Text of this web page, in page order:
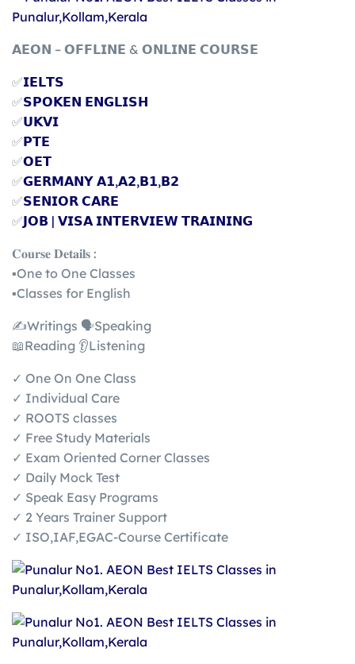
𝗔𝗘𝗢𝗡 – 𝗢𝗙𝗙𝗟𝗜𝗡𝗘 & 𝗢𝗡𝗟𝗜𝗡𝗘 𝗖𝗢𝗨𝗥𝗦𝗘
✅𝗜𝗘𝗟𝗧𝗦
✅𝗦𝗣𝗢𝗞𝗘𝗡 𝗘𝗡𝗚𝗟𝗜𝗦𝗛
✅𝗨𝗞𝗩𝗜
✅𝗣𝗧𝗘
✅𝗢𝗘𝗧
✅𝗚𝗘𝗥𝗠𝗔𝗡𝗬 𝗔𝟭,𝗔𝟮,𝗕𝟭,𝗕𝟮
✅𝗦𝗘𝗡𝗜𝗢𝗥 𝗖𝗔𝗥𝗘
✅𝗝𝗢𝗕 | 𝗩𝗜𝗦𝗔 𝗜𝗡𝗧𝗘𝗥𝗩𝗜𝗘𝗪 𝗧𝗥𝗔𝗜𝗡𝗜𝗡𝗚
𝐂𝐨𝐮𝐫𝐬𝐞 𝐃𝐞𝐭𝐚𝐢𝐥𝐬 :
▪️One to One Classes
▪️Classes for English
✍️Writings 🗣️Speaking
📖Reading 👂Listening
✓ One On One Class
✓ Individual Care
✓ ROOTS classes
✓ Free Study Materials
✓ Exam Oriented Corner Classes
✓ Daily Mock Test
✓ Speak Easy Programs
✓ 2 Years Trainer Support
✓ ISO,IAF,EGAC-Course Certificate